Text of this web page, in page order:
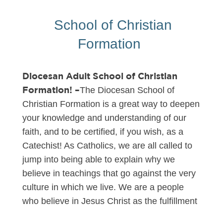
School of Christian
Formation
Diocesan Adult School of Christian
Formation! –The Diocesan School of
Christian Formation is a great way to deepen
your knowledge and understanding of our
faith, and to be certified, if you wish, as a
Catechist! As Catholics, we are all called to
jump into being able to explain why we
believe in teachings that go against the very
culture in which we live. We are a people
who believe in Jesus Christ as the fulfillment